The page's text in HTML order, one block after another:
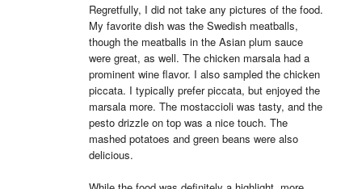
Regretfully, I did not take any pictures of the food.
My favorite dish was the Swedish meatballs,
though the meatballs in the Asian plum sauce
were great, as well. The chicken marsala had a
prominent wine flavor. I also sampled the chicken
piccata. I typically prefer piccata, but enjoyed the
marsala more. The mostaccioli was tasty, and the
pesto drizzle on top was a nice touch. The
mashed potatoes and green beans were also
delicious.